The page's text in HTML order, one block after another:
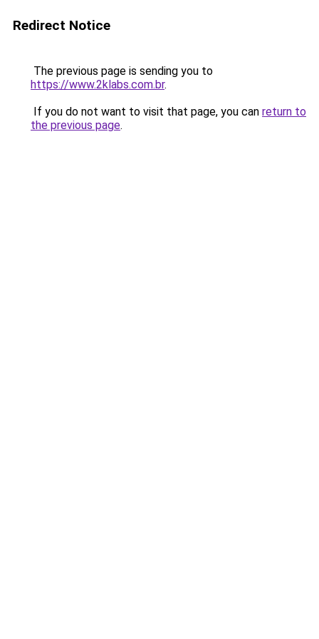
Redirect Notice
The previous page is sending you to
https://www.2klabs.com.br.
If you do not want to visit that page, you can return to
the previous page.